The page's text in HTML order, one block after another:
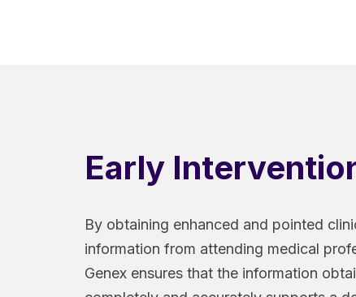
Early
By obtaining enhanced and pointed
information from attending medical
Genex ensures that the information